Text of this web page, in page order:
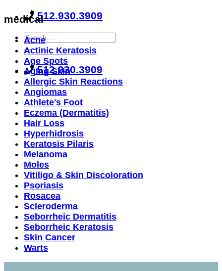
512.930.3909
512.930.3909
medical
Acne
Actinic Keratosis
Age Spots
Aging Skin
Allergic Skin Reactions
Angiomas
Athlete's Foot
Eczema (Dermatitis)
Hair Loss
Hyperhidrosis
Keratosis Pilaris
Melanoma
Moles
Vitiligo & Skin Discoloration
Psoriasis
Rosacea
Scleroderma
Seborrheic Dermatitis
Seborrheic Keratosis
Skin Cancer
Warts